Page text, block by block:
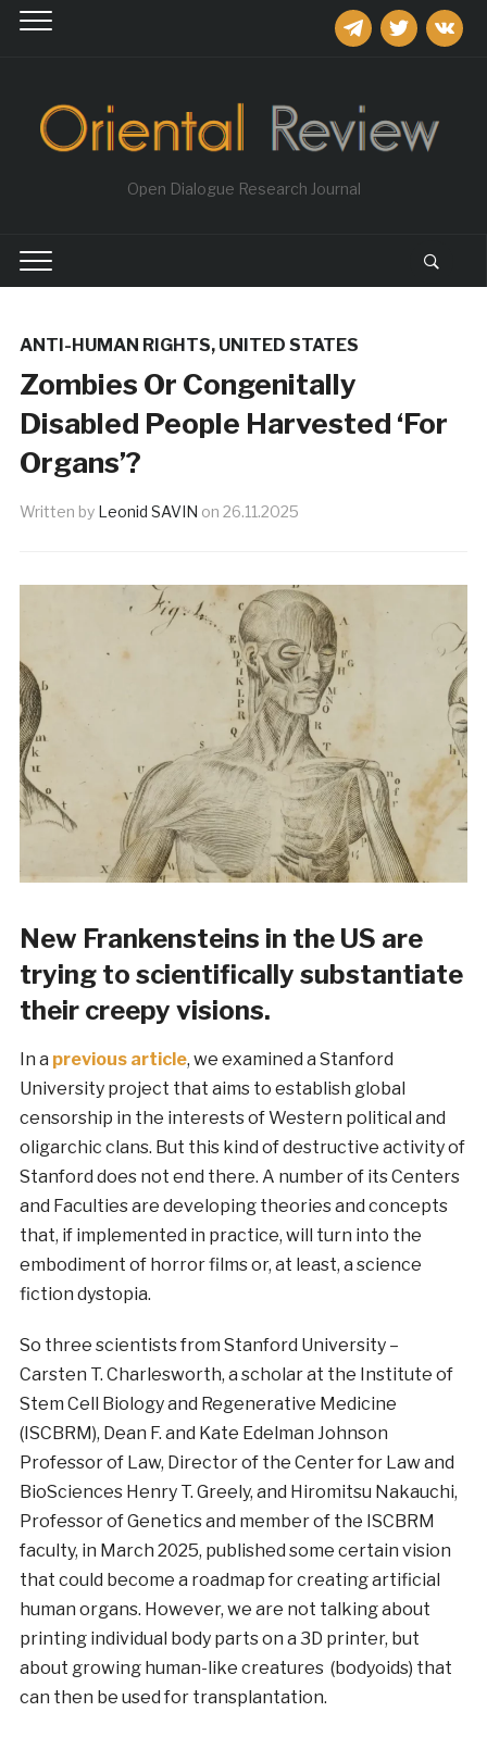
telegramtwitter
Open Dialogue Research Journal
ANTI-HUMAN RIGHTS, UNITED STATES
Zombies Or Congenitally
Disabled People Harvested ‘For
Organs’?
Written by Leonid SAVIN on 26.11.2025
New Frankensteins in the US are
trying to scientifically substantiate
their creepy visions.
In a previous article, we examined a Stanford
University project that aims to establish global
censorship in the interests of Western political and
oligarchic clans. But this kind of destructive activity of
Stanford does not end there. A number of its Centers
and Faculties are developing theories and concepts
that, if implemented in practice, will turn into the
embodiment of horror films or, at least, a science
fiction dystopia.
So three scientists from Stanford University –
Carsten T. Charlesworth, a scholar at the Institute of
Stem Cell Biology and Regenerative Medicine
(ISCBRM), Dean F. and Kate Edelman Johnson
Professor of Law, Director of the Center for Law and
BioSciences Henry T. Greely, and Hiromitsu Nakauchi,
Professor of Genetics and member of the ISCBRM
faculty, in March 2025, published some certain vision
that could become a roadmap for creating artificial
human organs. However, we are not talking about
printing individual body parts on a 3D printer, but
about growing human-like creatures (bodyoids) that
can then be used for transplantation.